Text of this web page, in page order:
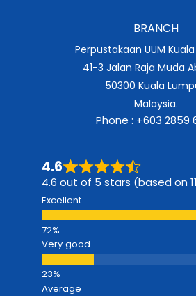
BRANCH
Perpustakaan UUM
41-3 Jalan Raja Muda
50300 Kuala
Malaysia.
Phone : +603 2859
4.6
4.6 out of 5 stars (based on
Excellent
Very good
Average